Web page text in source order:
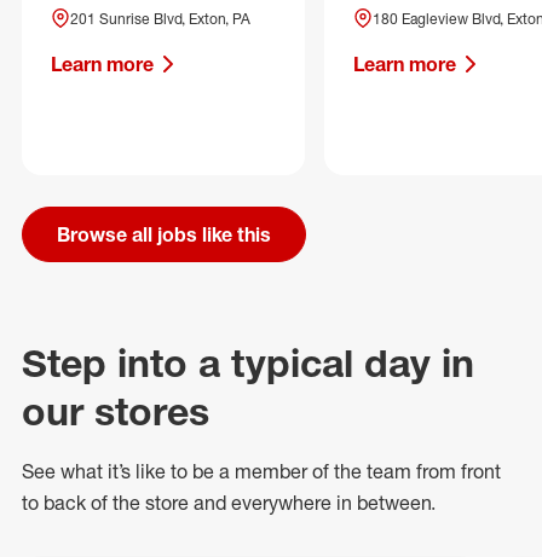
201 Sunrise Blvd, Exton, PA
Learn more
180 Eagleview Blvd,
Learn more
Browse all jobs like this
Step into a typical day in
our stores
See what it’s like to be a member of the team from front
to back of the store and everywhere in between.